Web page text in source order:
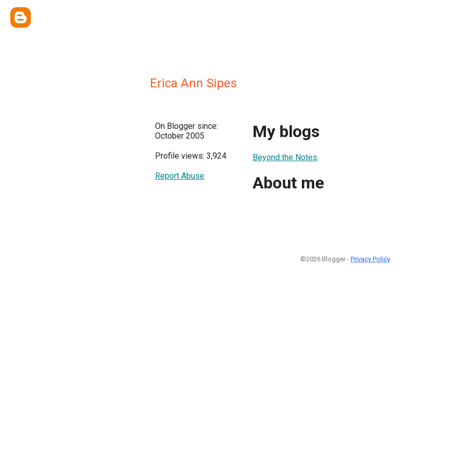
Erica Ann Sipes
On Blogger since:
October 2005
Profile views: 3,924
Report Abuse
My blogs
Beyond the Notes
About me
©2026 Blogger - Privacy Policy